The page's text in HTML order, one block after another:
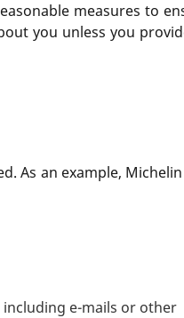
measures to
you unless you
As an example,
e-mails or other